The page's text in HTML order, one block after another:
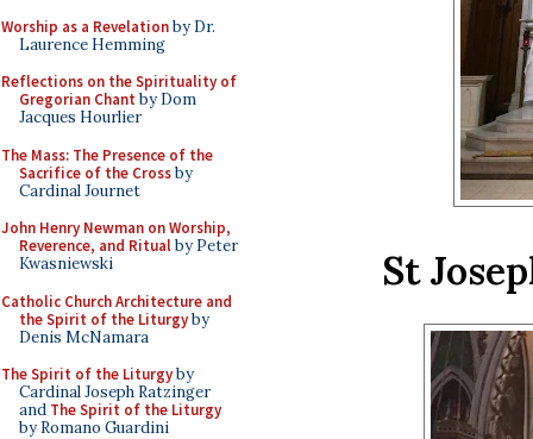
Worship as a Revelationby Dr.
Laurence Hemming
Reflections on the Spirituality of
Gregorian Chant by Dom
Jacques Hourlier
The Mass: The Presence of the
Sacrifice of the Crossby
Cardinal Journet
John Henry Newman on Worship,
Reverence, and Ritualby Peter
Kwasniewski
Catholic Church Architecture and
the Spirit of the Liturgyby
Denis McNamara
The Spirit of the Liturgyby
Cardinal Joseph Ratzinger
and The Spirit of the Liturgy
by Romano Guardini
St